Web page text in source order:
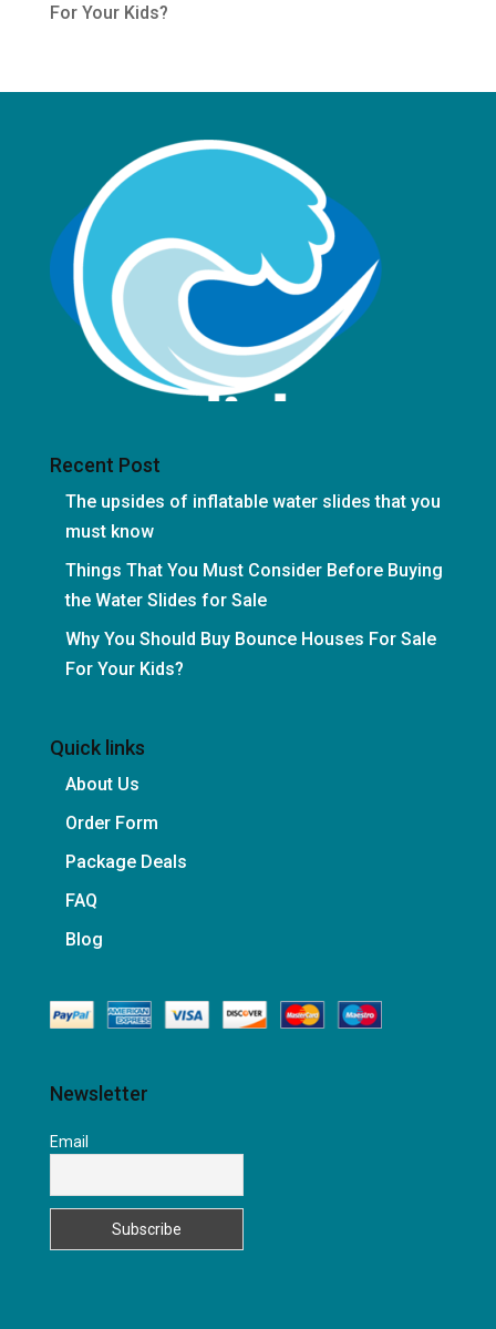
For Your Kids?
Recent Post
The upsides of inflatable water slides that you
must know
Things That You Must Consider Before Buying
the Water Slides for Sale
Why You Should Buy Bounce Houses For Sale
For Your Kids?
Quick links
About Us
Order Form
Package Deals
FAQ
Blog
Newsletter
Email